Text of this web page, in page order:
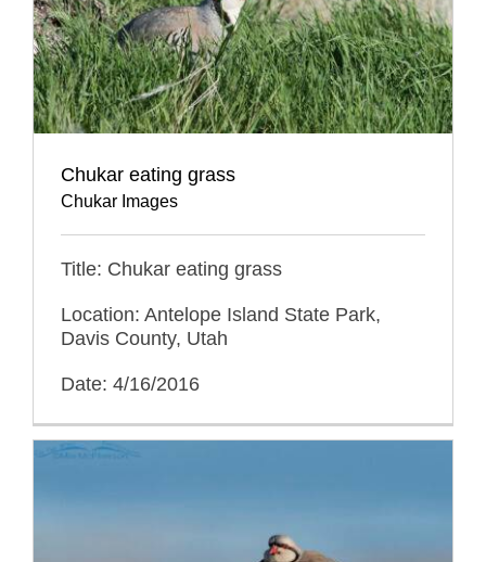
Chukar eating grass
Chukar Images
Title: Chukar eating grass
Location: Antelope Island State Park,
Davis County, Utah
Date: 4/16/2016